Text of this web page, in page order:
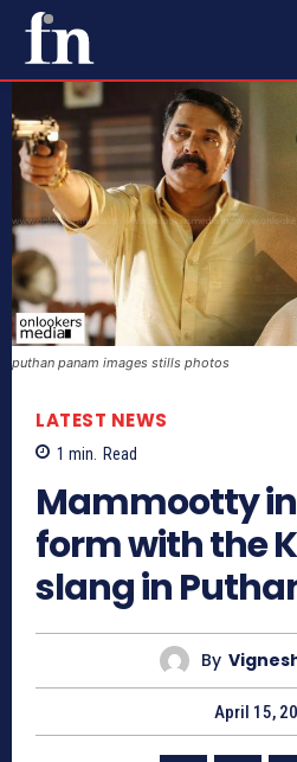
puthan panam images stills photos
LATEST NEWS
1 min. Read
Mammootty
form with the
slang in
By
April 15,